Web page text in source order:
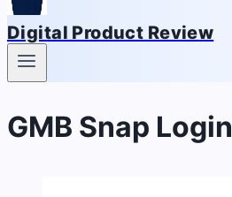
Digital Product Review
GMB Snap Login